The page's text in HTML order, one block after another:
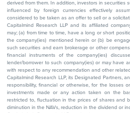
derived from them. In addition, investors in securities
influenced by foreign currencies effectively
considered to be taken as an offer to sell or a
Capitalmind Research LLP and its affiliated
may; (a) from time to time, have a long or short
the company(ies) mentioned herein or (b) be
such securities and earn brokerage or other
financial instruments of the company(ies)
lender/borrower to such company(ies) or may have
with respect to any recommendation and other
Capitalmind Research LLP, its Designated Partners,
responsibility, financial or otherwise, for the losses
investments made or any action taken on the
restricted to, fluctuation in the prices of shares and
diminution in the NAVs, reduction in the dividend or